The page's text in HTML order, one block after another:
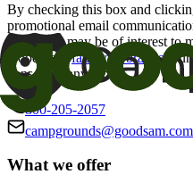
By checking this box and
promotional email
offers that may be of interest to
Good Sam
family of brands. I
consent at any time.
800-205-2057
campgrounds@goodsam.com
What we offer